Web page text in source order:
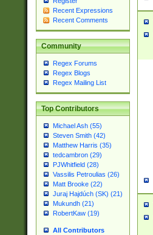
Recent Expressions
Recent Comments
Community
Regex Forums
Regex Blogs
Regex Mailing List
Top Contributors
Michael Ash (55)
Steven Smith (42)
Matthew Harris (35)
tedcambron (29)
PJWhitfield (28)
Vassilis Petroulias (26)
Matt Brooke (22)
Juraj Hajdúch (SK) (21)
Mukundh (21)
RobertKaw (19)
All Contributors